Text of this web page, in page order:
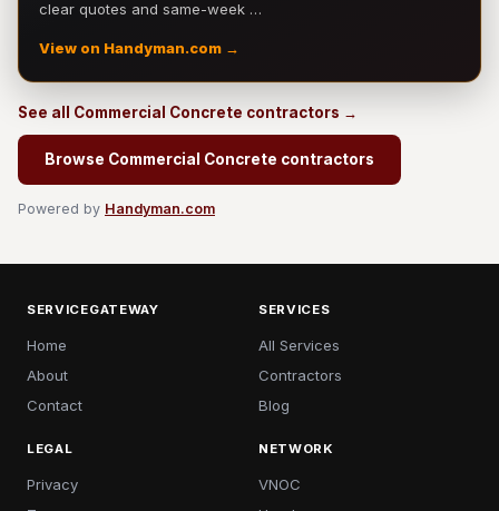
clear quotes and same-week …
View on Handyman.com →
See all Commercial Concrete contractors →
Browse Commercial Concrete contractors
Powered by Handyman.com
SERVICEGATEWAY
Home
About
Contact
SERVICES
All Services
Contractors
Blog
LEGAL
Privacy
NETWORK
VNOC